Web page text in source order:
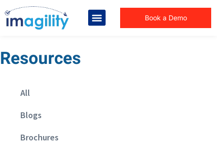
Book a Demo
Resources
All
Blogs
Brochures